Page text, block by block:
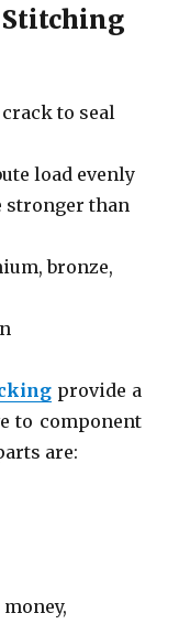
Stitching
to seal
load evenly
stronger than
bronze,
provide a
to component
are: